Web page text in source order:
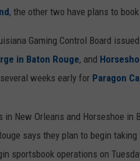
, the other two have plans to
Gaming Control Board
in Baton Rouge, and
weeks early for Paragon
in New Orleans and Horseshoe
says they plan to begin
sportsbook operations on